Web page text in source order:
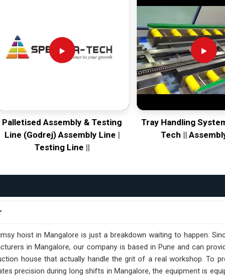
Palletised Assembly & Testing
Line (Godrej) Assembly Line |
Testing Line ||
Tray Handling
Tech ||
hoist in Mangalore is just a breakdown waiting to happen.
in Mangalore, our company is based in Pune and can
house that actually handle the grit of a real workshop. To
precision during long shifts in Mangalore, the equipment is